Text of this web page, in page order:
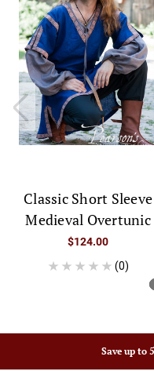
Classic Short Sleeve
Medieval Overtunic
$124.00
(0)
Save up to